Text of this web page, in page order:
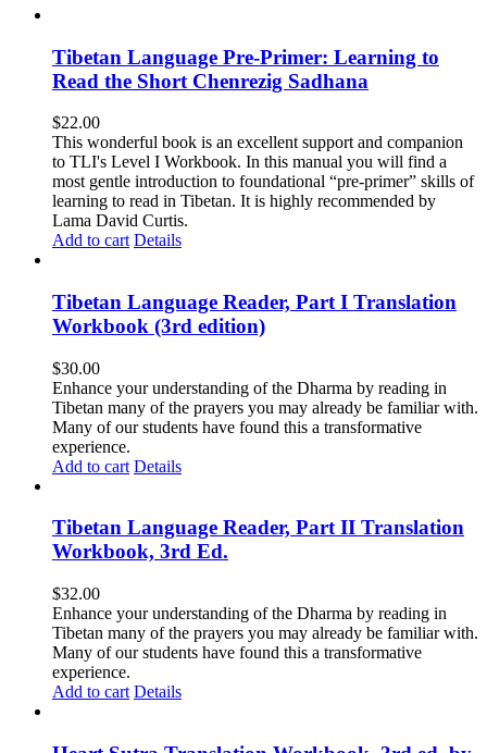
Tibetan Language Pre-Primer: Learning to
Read the Short Chenrezig Sadhana
$22.00
This wonderful book is an excellent support and companion
to TLI's Level I Workbook. In this manual you will find a
most gentle introduction to foundational “pre-primer” skills of
learning to read in Tibetan. It is highly recommended by
Lama David Curtis.
Add to cart Details
Tibetan Language Reader, Part I Translation
Workbook (3rd edition)
$30.00
Enhance your understanding of the Dharma by reading in
Tibetan many of the prayers you may already be familiar with.
Many of our students have found this a transformative
experience.
Add to cart Details
Tibetan Language Reader, Part II Translation
Workbook, 3rd Ed.
$32.00
Enhance your understanding of the Dharma by reading in
Tibetan many of the prayers you may already be familiar with.
Many of our students have found this a transformative
experience.
Add to cart Details